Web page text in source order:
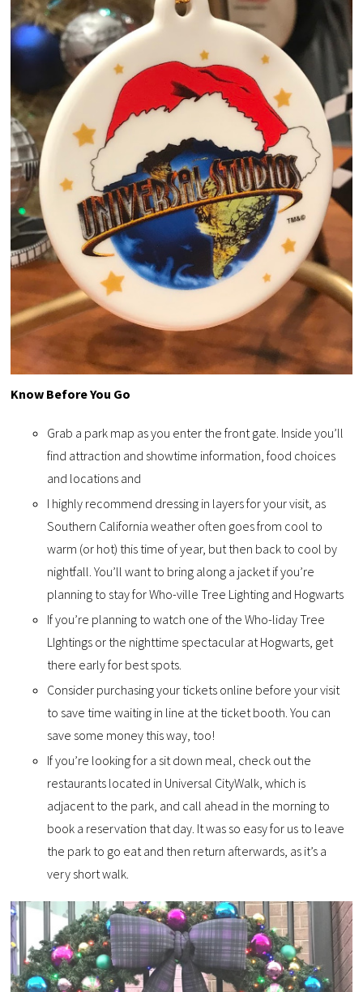
Know Before You Go
Grab a park map as you enter the front gate. Inside you’ll
find attraction and showtime information, food choices
and locations and
I highly recommend dressing in layers for your visit, as
Southern California weather often goes from cool to
warm (or hot) this time of year, but then back to cool by
nightfall. You’ll want to bring along a jacket if you’re
planning to stay for Who-ville Tree Lighting and Hogwarts
If you’re planning to watch one of the Who-liday Tree
LIghtings or the nighttime spectacular at Hogwarts, get
there early for best spots.
Consider purchasing your tickets online before your visit
to save time waiting in line at the ticket booth. You can
save some money this way, too!
If you’re looking for a sit down meal, check out the
restaurants located in Universal CityWalk, which is
adjacent to the park, and call ahead in the morning to
book a reservation that day. It was so easy for us to leave
the park to go eat and then return afterwards, as it’s a
very short walk.